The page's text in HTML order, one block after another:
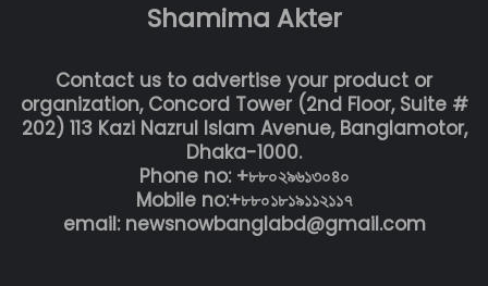
Shamima Akter
Contact us to advertise your product or
organization, Concord Tower (2nd Floor, Suite #
202) 113 Kazi Nazrul Islam Avenue, Banglamotor,
Dhaka-1000.
Phone no: +৮৮০২৯৬১৩০৪০
Mobile no:+৮৮০১৮১৯১১২১১৭
email: newsnowbanglabd@gmail.com